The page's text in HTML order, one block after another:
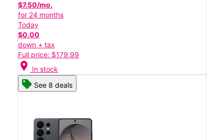
$7.50/mo.
for 24 months
Today
$0.00
down + tax
Full price: $179.99
location_on In stock
See 8 deals